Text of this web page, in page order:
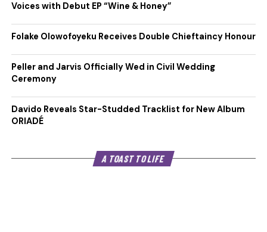
Voices with Debut EP “Wine & Honey”
Folake Olowofoyeku Receives Double Chieftaincy Honour
Peller and Jarvis Officially Wed in Civil Wedding
Ceremony
Davido Reveals Star-Studded Tracklist for New Album
ORIADÉ
A TOAST TO LIFE